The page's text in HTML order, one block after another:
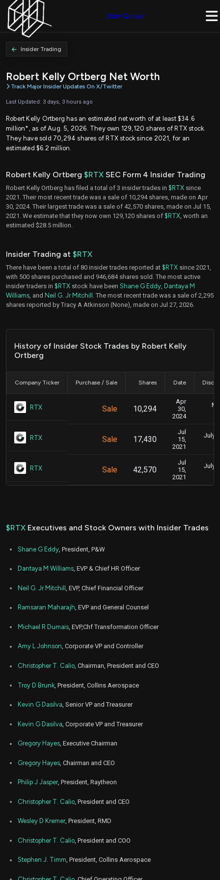
Join Quiver
Insider Trading
Robert Kelly Ortberg Net Worth
Track Major Insider Updates On X/Twitter
Last Updated: 3 days, 3 hours ago
Robert Kelly Ortberg has an estimated net worth of at least $34.6
million*, as of Aug. 5, 2026. They own 129,120 shares of RTX stock.
They have sold 70,294 shares of RTX stock since 2021, for an
estimated $6.2 million.
Robert Kelly Ortberg $RTX SEC Form 4 Insider Trading
Robert Kelly Ortberg has filed a total of 3 insider trades in $RTX since
2021. Their most recent trade was a sale of 10,294 shares, made on Apr
30, 2024. Their largest trade was a sale of 42,570 shares, made on Jul 15,
2021. We estimate that they now own 129,120 shares of $RTX , worth an
estimated $28.5 million.
Insider Trading at $RTX
There have been a total of 80 insider trades reported at $RTX since 2021,
with 500 shares purchased and 946,684 shares sold. The most active
insider traders in $RTX stock have been Shane G Eddy Dantaya M
Williams , and Neil G. Jr Mitchill . The most recent trade was a sale of 2,295
shares reported by Tracy A Atkinson (None), made on Jul 27, 2026.
History of Insider Stock Trades by Robert Kelly
Ortberg
Company Ticker Purchase / Sale Shares Date
RTX Sale 10,294
Apr
30,
2024
RTX Sale 17,430
Jul
15,
2021
July
RTX Sale 42,570
Jul
15,
2021
July
$RTX Executives and Stock Owners with Insider Trades
Shane G Eddy , President, P&W
Dantaya M Williams, EVP & Chief HR Officer
Neil G. Jr Mitchill , EVP, Chief Financial Officer
Ramsaran Maharajh, EVP and General Counsel
Michael R Dumais , EVP,Chf Transformation Officer
Amy L Johnson, Corporate VP and Controller
Christopher T. Calio, Chairman, President and CEO
Troy D Brunk , President, Collins Aerospace
Kevin G Dasilva, Senior VP and Treasurer
Kevin G Dasilva , Corporate VP and Treasurer
Gregory Hayes, Executive Chairman
Gregory Hayes , Chairman and CEO
Philip J Jasper, President, Raytheon
Christopher T. Calio , President and CEO
Wesley D Kremer, President, RMD
Christopher T. Calio , President and COO
Stephen J. Timm, President, Collins Aerospace